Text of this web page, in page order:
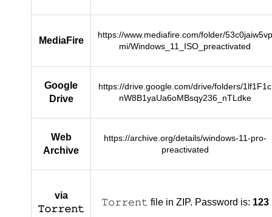
MediaFire
https://www.mediafire.com/folder/53c0jaiw5vp
mi/Windows_11_ISO_preactivated
Google
Drive
https://drive.google.com/drive/folders/1lf1F1c
nW8B1yaUa6oMBsqy236_nTLdke
Web
Archive
https://archive.org/details/windows-11-pro-
preactivated
via
𝚃𝚘𝚛𝚛𝚎𝚗𝚝
𝚃𝚘𝚛𝚛𝚎𝚗𝚝 file in ZIP. Password is: 123